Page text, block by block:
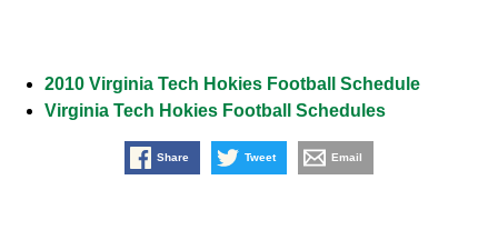
2010 Virginia Tech Hokies Football Schedule
Virginia Tech Hokies Football Schedules
Share Tweet Email